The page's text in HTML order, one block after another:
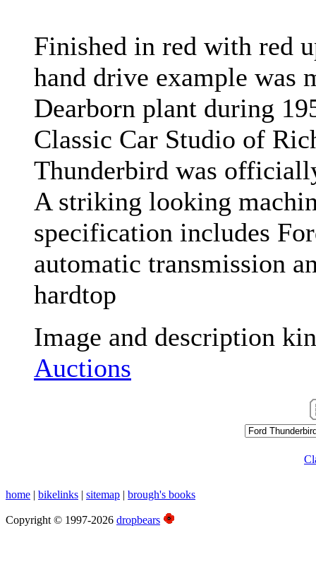
Finished in red with red
hand drive example was
Dearborn plant during
Classic Car Studio of
Thunderbird was
A striking looking
specification includes
automatic transmission
hardtop
Image and description
Auctions
home | bikelinks | sitemap | brough's books
Copyright © 1997-2026 dropbears